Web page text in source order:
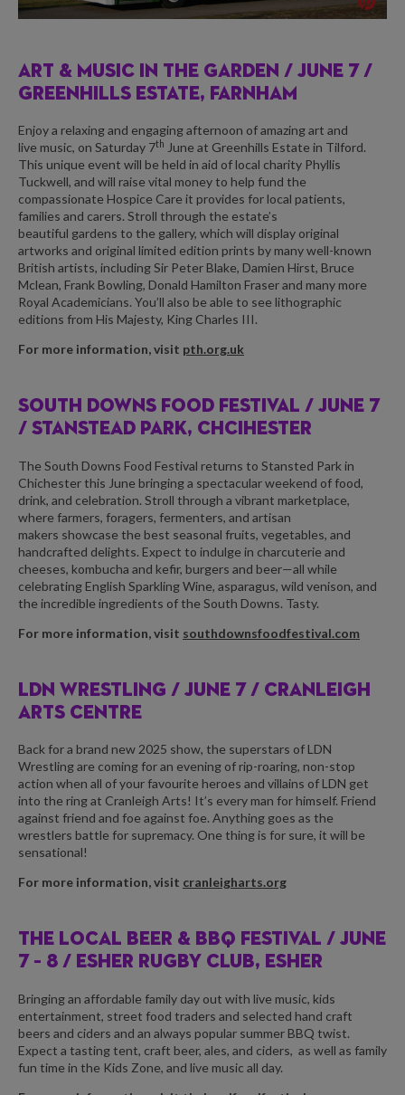
ART & MUSIC IN THE GARDEN / JUNE 7 /
GREENHILLS ESTATE, FARNHAM
Enjoy a relaxing and engaging afternoon of amazing art and
live music, on Saturday 7th June at Greenhills Estate in Tilford.
This unique event will be held in aid of local charity Phyllis
Tuckwell, and will raise vital money to help fund the
compassionate Hospice Care it provides for local patients,
families and carers. Stroll through the estate’s
beautiful gardens to the gallery, which will display original
artworks and original limited edition prints by many well-known
British artists, including Sir Peter Blake, Damien Hirst, Bruce
Mclean, Frank Bowling, Donald Hamilton Fraser and many more
Royal Academicians. You’ll also be able to see lithographic
editions from His Majesty, King Charles III.
For more information, visit pth.org.uk
SOUTH DOWNS FOOD FESTIVAL / JUNE 7
/ STANSTEAD PARK, CHCIHESTER
The South Downs Food Festival returns to Stansted Park in
Chichester this June bringing a spectacular weekend of food,
drink, and celebration. Stroll through a vibrant marketplace,
where farmers, foragers, fermenters, and artisan
makers showcase the best seasonal fruits, vegetables, and
handcrafted delights. Expect to indulge in charcuterie and
cheeses, kombucha and kefir, burgers and beer—all while
celebrating English Sparkling Wine, asparagus, wild venison, and
the incredible ingredients of the South Downs. Tasty.
For more information, visit southdownsfoodfestival.com
LDN WRESTLING / JUNE 7 / CRANLEIGH
ARTS CENTRE
Back for a brand new 2025 show, the superstars of LDN
Wrestling are coming for an evening of rip-roaring, non-stop
action when all of your favourite heroes and villains of LDN get
into the ring at Cranleigh Arts! It’s every man for himself. Friend
against friend and foe against foe. Anything goes as the
wrestlers battle for supremacy. One thing is for sure, it will be
sensational!
For more information, visit cranleigharts.org
THE LOCAL BEER & BBQ FESTIVAL / JUNE
7 – 8 / ESHER RUGBY CLUB, ESHER
Bringing an affordable family day out with live music, kids
entertainment, street food traders and selected hand craft
beers and ciders and an always popular summer BBQ twist.
Expect a tasting tent, craft beer, ales, and ciders, as well as family
fun time in the Kids Zone, and live music all day.